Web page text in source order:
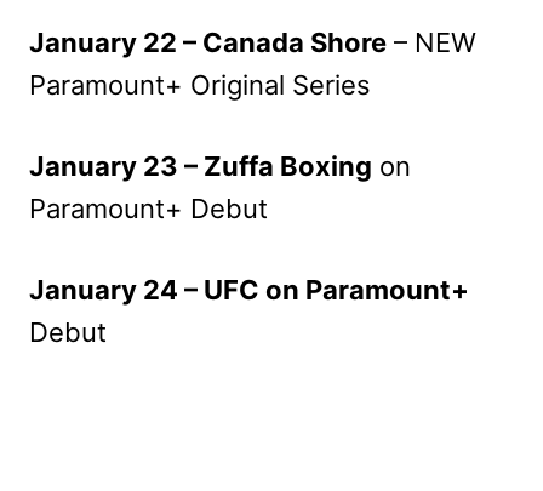
January 22 – Canada Shore – NEW
Paramount+ Original Series
January 23 – Zuffa Boxing on
Paramount+ Debut
January 24 – UFC on Paramount+
Debut